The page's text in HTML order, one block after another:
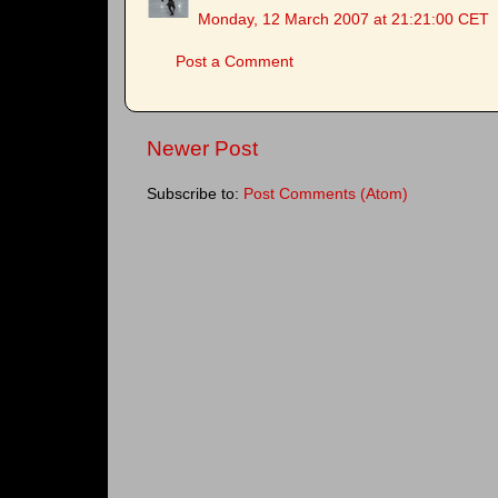
Monday, 12 March 2007 at 21:21:00 CET
Post a Comment
Newer Post
Subscribe to: Post Comments (Atom)